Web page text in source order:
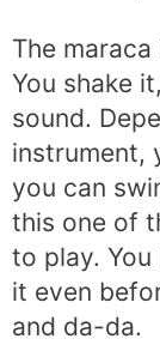
The
You shake
sound.
instrument,
you can
this one of
to play.
it even
and da-da.